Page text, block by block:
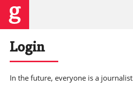
Login
In the future, everyone is a